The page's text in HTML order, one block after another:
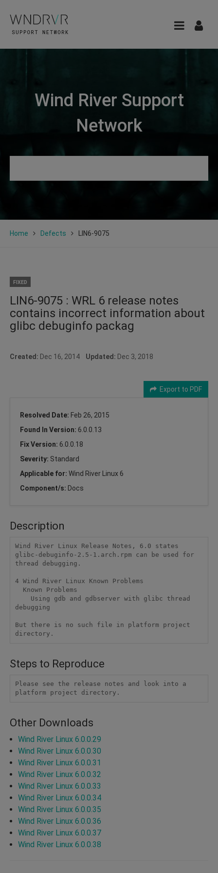
Wind River Support
Network
Home Defects LIN6-9075
FIXED
LIN6-9075 : WRL 6 release notes
contains incorrect information about
glibc debuginfo packag
Created: Dec 16, 2014 Updated: Dec 3, 2018
Export to PDF
Resolved Date: Feb 26, 2015
Found In Version: 6.0.0.13
Fix Version: 6.0.0.18
Severity: Standard
Applicable for: Wind River Linux 6
Component/s: Docs
Description
Wind River Linux Release Notes, 6.0 states
glibc-debuginfo-2.5-1.arch.rpm can be used for
thread debugging.
4 Wind River Linux Known Problems
debugging
But there is no such file in platform project
Steps to Reproduce
Please see the release notes and look into a
platform project directory.
Other Downloads
Wind River Linux 6.0.0.29
Wind River Linux 6.0.0.30
Wind River Linux 6.0.0.31
Wind River Linux 6.0.0.32
Wind River Linux 6.0.0.33
Wind River Linux 6.0.0.34
Wind River Linux 6.0.0.35
Wind River Linux 6.0.0.36
Wind River Linux 6.0.0.37
Wind River Linux 6.0.0.38